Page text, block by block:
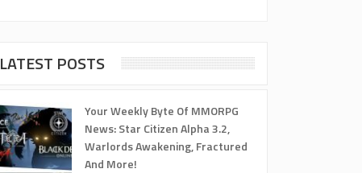
LATEST POSTS
Your Weekly Byte Of MMORPG
News: Star Citizen Alpha 3.2,
Warlords Awakening, Fractured
And More!